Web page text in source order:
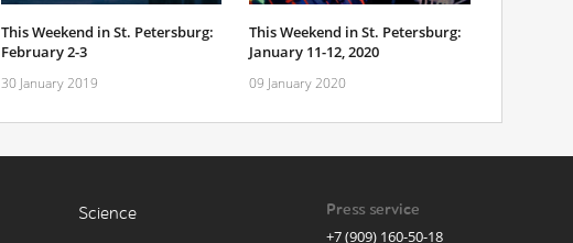
This Weekend in St. Petersburg:
February 2-3
30 January 2019
This Weekend in St. Petersburg:
January 11-12, 2020
09 January 2020
Science Press service
+7 (909) 160-50-18